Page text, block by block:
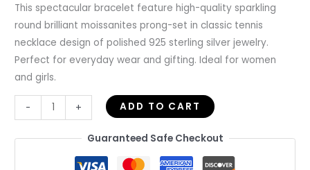
This spectacular bracelet feature high-quality sparkling
round brilliant moissanites prong-set in classic tennis
necklace design of polished 925 sterling silver jewelry.
Perfect for everyday wear and gifting. Ideal for women
and girls.
- + ADD TO CART
Guaranteed Safe Checkout